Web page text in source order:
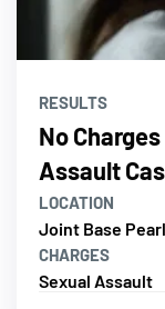
RESULTS
No
Assault
LOCATION
Joint Base
CHARGES
Sexual Assault